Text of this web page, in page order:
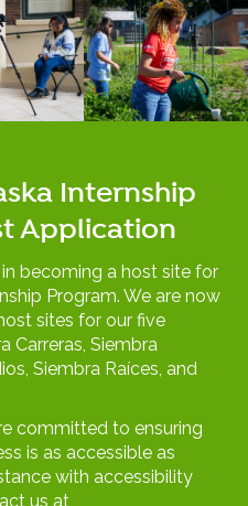
Internship
Application
becoming a host site for
Program. We are now
sites for our five
Carreras, Siembra
Siembra Raíces, and
committed to ensuring
is as accessible as
with accessibility
us at